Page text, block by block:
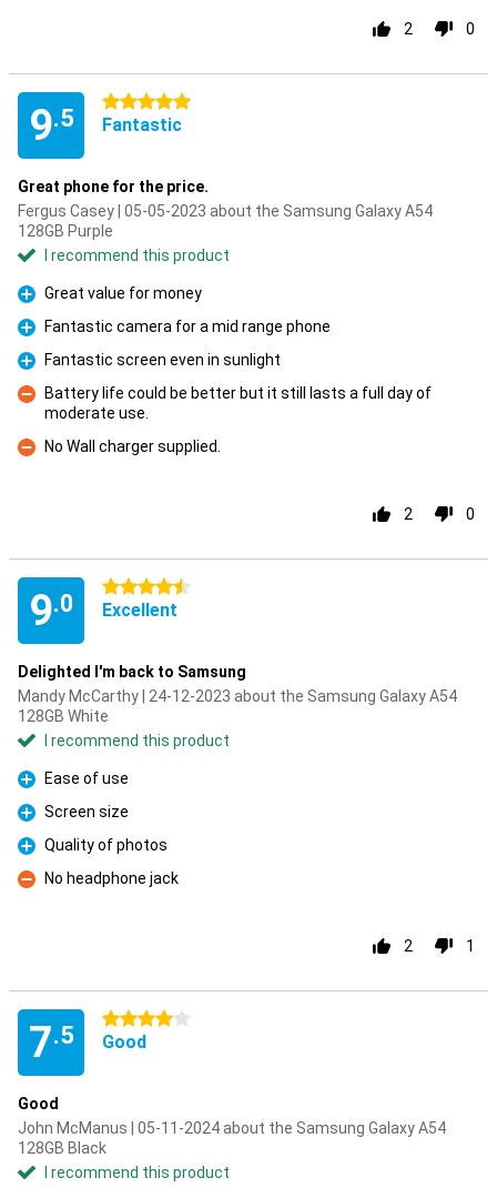
2 0
9.5
5 stars
Fantastic
Great phone for the price.
Fergus Casey | 05-05-2023 about the Samsung Galaxy A54
128GB Purple
I recommend this product
Pro
Great value for money
Pro
Fantastic camera for a mid range phone
Pro
Fantastic screen even in sunlight
Con
Battery life could be better but it still lasts a full day of
moderate use.
Con
No Wall charger supplied.
2 0
9.0
4.5 stars
Excellent
Delighted I'm back to Samsung
Mandy McCarthy | 24-12-2023 about the Samsung Galaxy A54
128GB White
I recommend this product
Pro
Ease of use
Pro
Screen size
Pro
Quality of photos
Con
No headphone jack
2 1
7.5
4 stars
Good
Good
John McManus | 05-11-2024 about the Samsung Galaxy A54
128GB Black
I recommend this product